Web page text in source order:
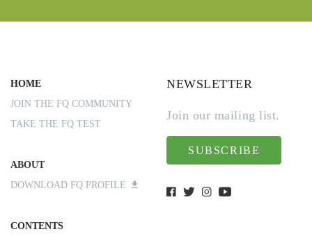
HOME
JOIN THE FQ COMMUNITY
TAKE THE FQ TEST
ABOUT
DOWNLOAD FQ PROFILE
CONTENTS
NEWSLETTER
Join our mailing list.
SUBSCRIBE